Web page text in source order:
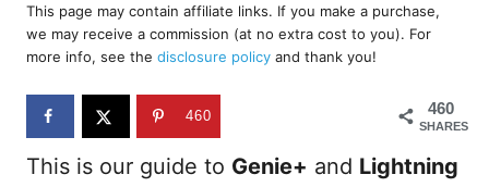
r
e
d
o
n
This page may contain affiliate links. If you make a purchase,
we may receive a commission (at no extra cost to you). For
more info, see the disclosure policy and thank you!
460
SHARES
460
This is our guide to Genie+ and Lightning